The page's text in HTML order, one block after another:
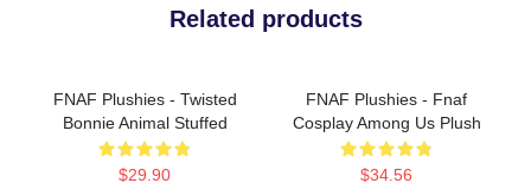
Related products
FNAF Plushies - Twisted
Bonnie Animal Stuffed
$29.90
FNAF Plushies - Fnaf
Cosplay Among Us Plush
$34.56